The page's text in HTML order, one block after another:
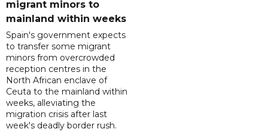
migrant minors to
mainland within weeks
Spain's government expects
to transfer some migrant
minors from overcrowded
reception centres in the
North African enclave of
Ceuta to the mainland within
weeks, alleviating the
migration crisis after last
week's deadly border rush.